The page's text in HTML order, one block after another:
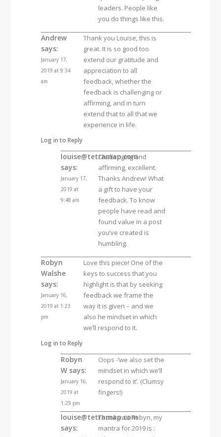
leaders. People like
you do things like this.
Andrew
says:
January 17,
2019 at 9:34
am
Thank you Louise, this is
great. It is so good too
extend our gratitude and
appreciation to all
feedback, whether the
feedback is challenging or
affirming, and in turn
extend that to all that we
experience in life.
Log in to Reply
louise@tetramap.com
says:
January 17,
2019 at
9:48 am
Challenging and
affirming, excellent.
Thanks Andrew! What
a gift to have your
feedback. To know
people have read and
found value in a post
you’ve created is
humbling.
Robyn
Walshe
says:
January 16,
2019 at 1:23
pm
Love this piece! One of the
keys to success that you
highlight is that by seeking
feedback we frame the
way it is given – and we
also he mindset in which
we’ll respond to it.
Log in to Reply
Robyn
W says:
January 16,
2019 at
1:29 pm
Oops -‘we also set the
mindset in which we’ll
respond to it’. (Clumsy
fingers!)
louise@tetramap.com
says:
Thank you Robyn, my
mantra for 2019 is :